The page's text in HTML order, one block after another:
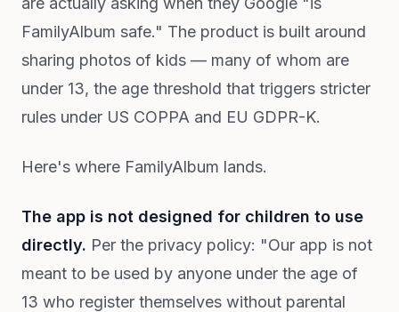
FamilyAlbum safe." The product is built around
sharing photos of kids — many of whom are
under 13, the age threshold that triggers stricter
rules under US COPPA and EU GDPR-K.
Here's where FamilyAlbum lands.
The app is not designed for children to use
directly. Per the privacy policy: "Our app is not
meant to be used by anyone under the age of
13 who register themselves without parental